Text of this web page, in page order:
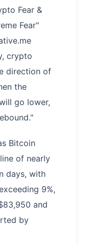
Fear &
Fear"
crypto
direction of
the
go lower,
Bitcoin
of nearly
days, with
9%,
and
by